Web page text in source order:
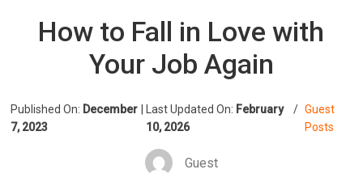
How to Fall in Love with
Your Job Again
Published On: December
7, 2023
Last Updated On: February
10, 2026
/ Guest
Posts
Guest